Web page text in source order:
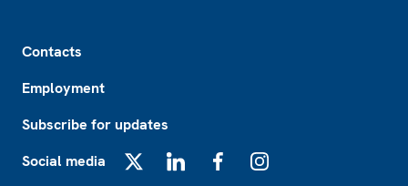
Contacts
Employment
Subscribe for updates
Social media